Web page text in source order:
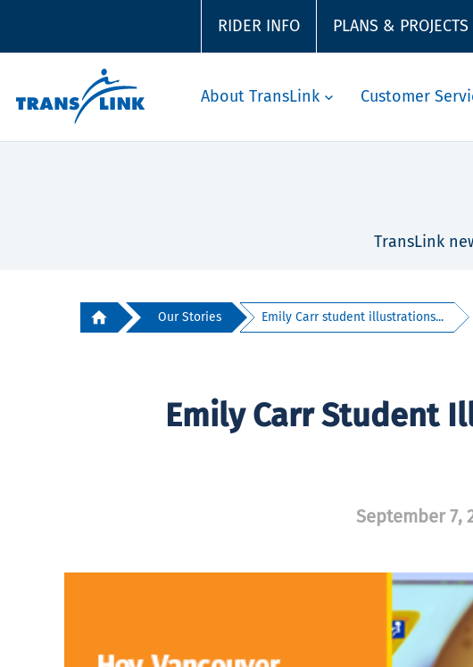
RIDER INFO PLANS & PROJECTS
About TransLink Customer
TransLink
Our Stories Emily Carr student illustrations...
Emily Carr Student
September 7,